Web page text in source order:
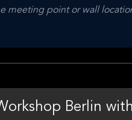
meeting point or wall
Berlin